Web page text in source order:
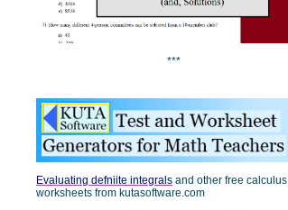
***
Evaluating defniite integrals and other free calculus
worksheets from kutasoftware.com